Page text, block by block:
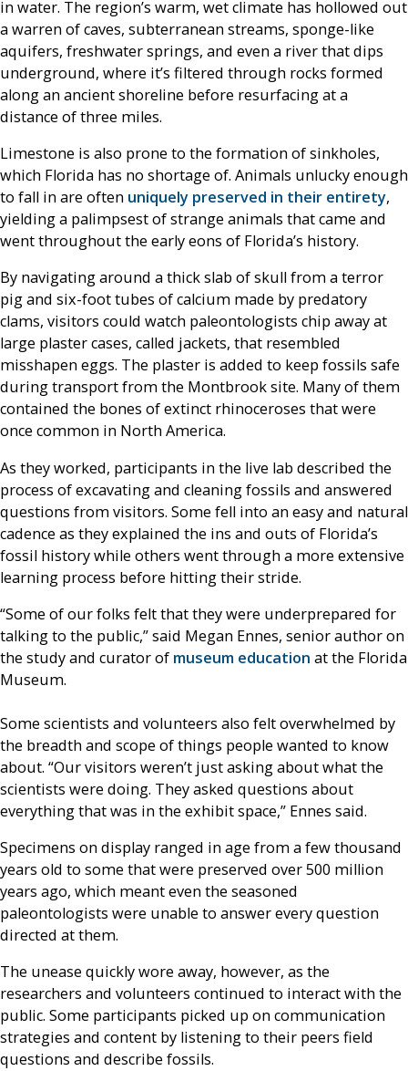
in water. The region’s warm, wet climate has hollowed out
a warren of caves, subterranean streams, sponge-like
aquifers, freshwater springs, and even a river that dips
underground, where it’s filtered through rocks formed
along an ancient shoreline before resurfacing at a
distance of three miles.
Limestone is also prone to the formation of sinkholes,
which Florida has no shortage of. Animals unlucky enough
to fall in are often uniquely preserved in their entirety,
yielding a palimpsest of strange animals that came and
went throughout the early eons of Florida’s history.
By navigating around a thick slab of skull from a terror
pig and six-foot tubes of calcium made by predatory
clams, visitors could watch paleontologists chip away at
large plaster cases, called jackets, that resembled
misshapen eggs. The plaster is added to keep fossils safe
during transport from the Montbrook site. Many of them
contained the bones of extinct rhinoceroses that were
once common in North America.
As they worked, participants in the live lab described the
process of excavating and cleaning fossils and answered
questions from visitors. Some fell into an easy and natural
cadence as they explained the ins and outs of Florida’s
fossil history while others went through a more extensive
learning process before hitting their stride.
“Some of our folks felt that they were underprepared for
talking to the public,” said Megan Ennes, senior author on
the study and curator of museum education at the Florida
Museum.
Some scientists and volunteers also felt overwhelmed by
the breadth and scope of things people wanted to know
about. “Our visitors weren’t just asking about what the
scientists were doing. They asked questions about
everything that was in the exhibit space,” Ennes said.
Specimens on display ranged in age from a few thousand
years old to some that were preserved over 500 million
years ago, which meant even the seasoned
paleontologists were unable to answer every question
directed at them.
The unease quickly wore away, however, as the
researchers and volunteers continued to interact with the
public. Some participants picked up on communication
strategies and content by listening to their peers field
questions and describe fossils.